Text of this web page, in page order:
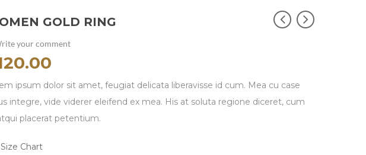
GOLD RING
your comment
ipsum dolor sit amet, feugiat delicata liberavisse id cum. Mea cu case
integre, vide viderer eleifend ex mea. His at soluta regione diceret, cum
placerat petentium.
Size Chart